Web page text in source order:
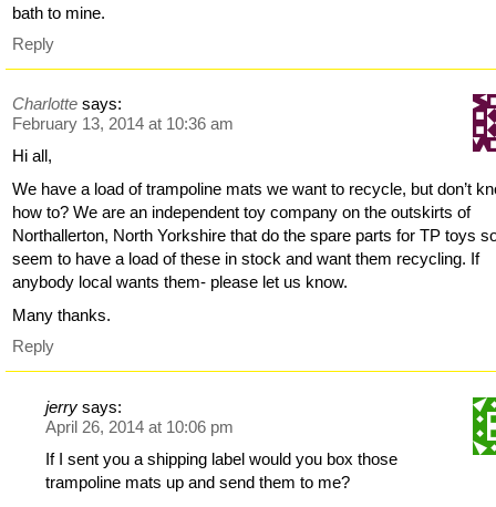
bath to mine.
Reply
Charlotte says:
February 13, 2014 at 10:36 am
Hi all,
We have a load of trampoline mats we want to recycle, but don’t
how to? We are an independent toy company on the outskirts of
Northallerton, North Yorkshire that do the spare parts for TP toys
seem to have a load of these in stock and want them recycling. If
anybody local wants them- please let us know.
Many thanks.
Reply
jerry says:
April 26, 2014 at 10:06 pm
If I sent you a shipping label would you box those
trampoline mats up and send them to me?